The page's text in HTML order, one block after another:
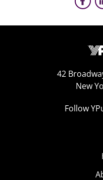
42
New
Follow